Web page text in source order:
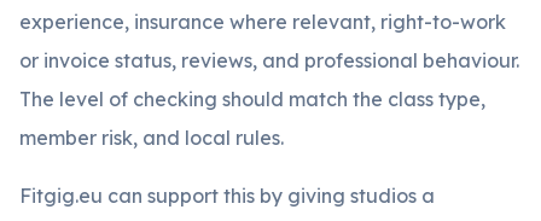
experience, insurance where relevant, right-to-work
or invoice status, reviews, and professional behaviour.
The level of checking should match the class type,
member risk, and local rules.
Fitgig.eu can support this by giving studios a